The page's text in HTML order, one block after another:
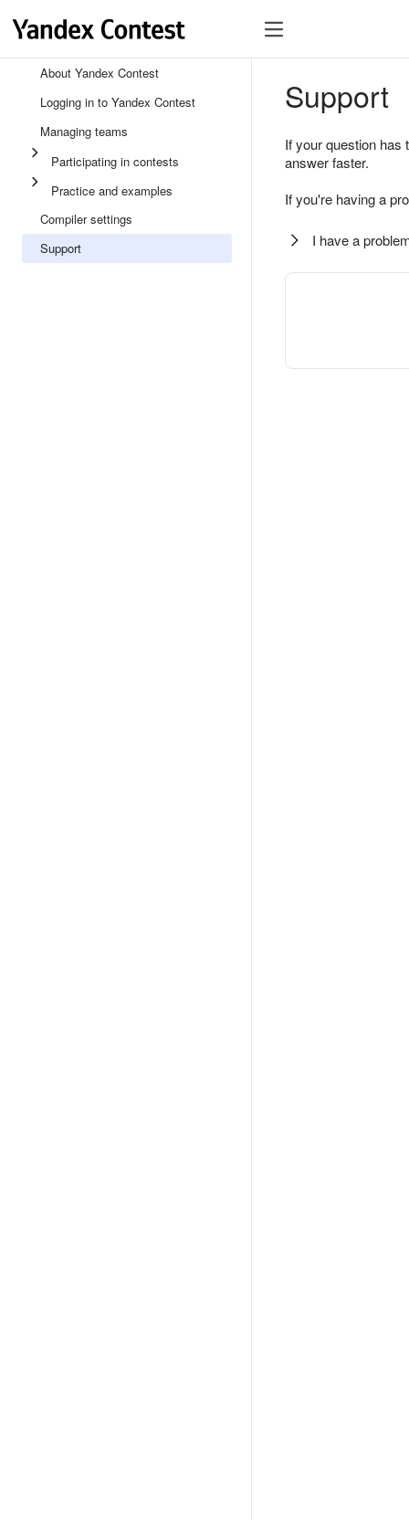
About Yandex Contest
Logging in to Yandex Contest
Managing teams
Participating in contests
Practice and examples
Compiler settings
Support
Support
If your question
answer faster.
If you're having a
I have a